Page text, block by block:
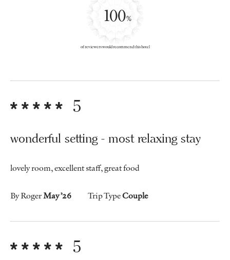
100
%
of reviewers would recommend this hotel
5
wonderful setting - most relaxing stay
lovely room, excellent staff, great food
By RogerMay ’26 Trip TypeCouple
5